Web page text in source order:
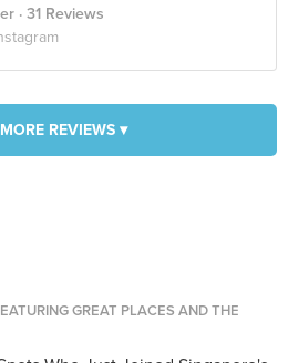
· 31 Reviews
REVIEWS ▾
GREAT PLACES AND THE